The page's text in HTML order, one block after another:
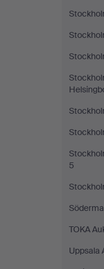
5
TOKA
Uppsala